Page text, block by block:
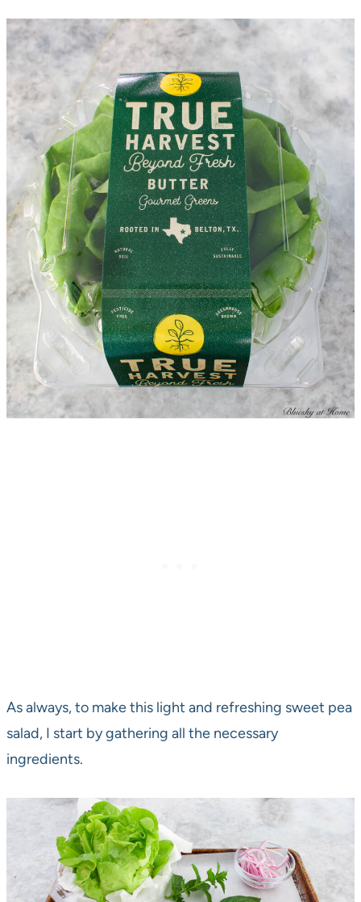
As always, to make this light and refreshing sweet pea
salad, I start by gathering all the necessary
ingredients.